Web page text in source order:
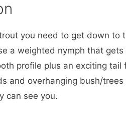
you need to get down
a weighted nymph that
profile plus an exciting
and overhanging bush/
can see you.